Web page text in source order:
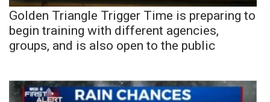
Golden Triangle Trigger Time is preparing to
begin training with different agencies,
groups, and is also open to the public